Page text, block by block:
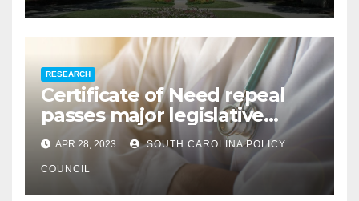
RESEARCH
Certificate of Need repeal
passes major legislative
hurdle
APR 28, 2023 SOUTH CAROLINA POLICY
COUNCIL